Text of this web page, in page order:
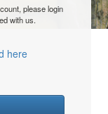
please login
with us.
here